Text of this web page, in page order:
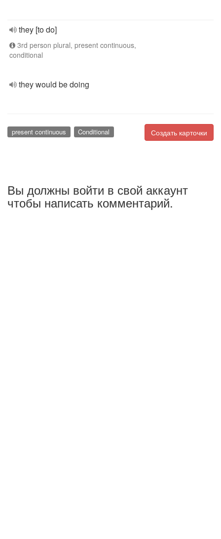
they [to do]
3rd person plural, present continuous,
conditional
they would be doing
Создать карточки
present continuous Conditional
Вы должны войти в свой аккаунт
чтобы написать комментарий.